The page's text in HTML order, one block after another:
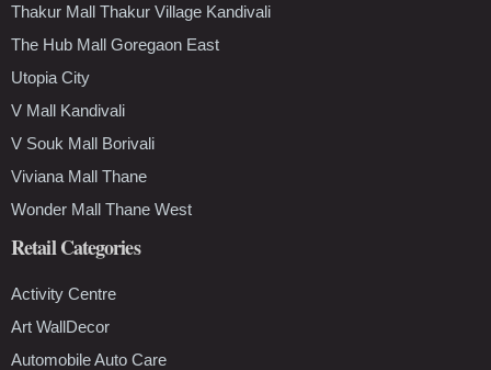
Thakur Mall Thakur Village Kandivali
The Hub Mall Goregaon East
Utopia City
V Mall Kandivali
V Souk Mall Borivali
Viviana Mall Thane
Wonder Mall Thane West
Retail Categories
Activity Centre
Art WallDecor
Automobile Auto Care